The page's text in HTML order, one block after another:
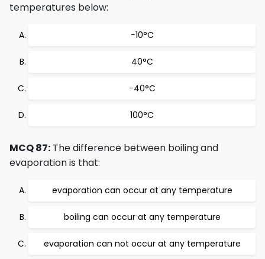
temperatures below:
−10°C
40°C
−40°C
100°C
MCQ 87: The difference between boiling and
evaporation is that:
evaporation can occur at any temperature
boiling can occur at any temperature
evaporation can not occur at any temperature